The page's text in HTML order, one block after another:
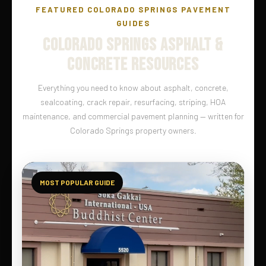
FEATURED COLORADO SPRINGS PAVEMENT
GUIDES
COLORADO SPRINGS ASPHALT &
CONCRETE RESOURCES
Everything you need to know about asphalt, concrete,
sealcoating, crack repair, resurfacing, striping, HOA
maintenance, and commercial pavement planning — written for
Colorado Springs property owners.
MOST POPULAR GUIDE